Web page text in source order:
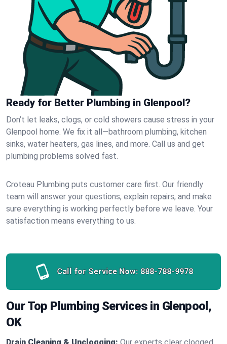
Ready for Better Plumbing in Glenpool?
Don’t let leaks, clogs, or cold showers cause stress in your
Glenpool home. We fix it all—bathroom plumbing, kitchen
sinks, water heaters, gas lines, and more. Call us and get
plumbing problems solved fast.
Croteau Plumbing puts customer care first. Our friendly
team will answer your questions, explain repairs, and make
sure everything is working perfectly before we leave. Your
satisfaction means everything to us.
Call for Service Now: 888-788-9978
Our Top Plumbing Services in Glenpool,
OK